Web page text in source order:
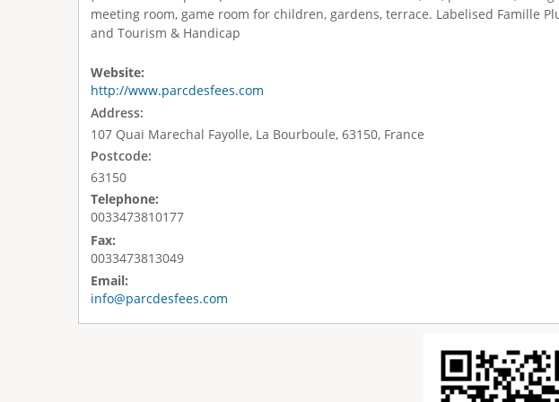
meeting room, game room for children, gardens, terrace. Labelised Famille
and Tourism & Handicap
Website:
http://www.parcdesfees.com
Address:
107 Quai Marechal Fayolle, La Bourboule, 63150, France
Postcode:
63150
Telephone:
0033473810177
Fax:
0033473813049
Email:
info@parcdesfees.com